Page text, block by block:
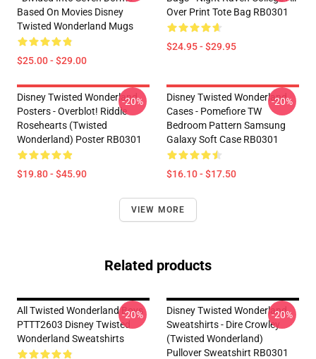
Based On Movies Disney
Twisted Wonderland Mugs
$25.00 - $29.00
Over Print Tote Bag RB0301
$24.95 - $29.95
Disney Twisted Wonderland
Posters - Overblot! Riddle
Rosehearts (Twisted
Wonderland) Poster RB0301
$19.80 - $45.90
-20%
Disney Twisted Wonderland
Cases - Pomefiore TW
Bedroom Pattern Samsung
Galaxy Soft Case RB0301
$16.10 - $17.50
-20%
VIEW MORE
Related products
All Twisted Wonderland Boys
PTTT2603 Disney Twisted
Wonderland Sweatshirts
-20%
Disney Twisted Wonderland
Sweatshirts - Dire Crowley
(Twisted Wonderland)
Pullover Sweatshirt RB0301
-20%